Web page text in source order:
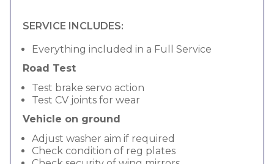
SERVICE INCLUDES:
Everything included in a Full Service
Road Test
Test brake servo action
Test CV joints for wear
Vehicle on ground
Adjust washer aim if required
Check condition of reg plates